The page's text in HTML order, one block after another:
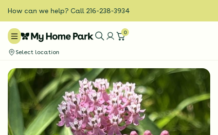
How can we help? Call 216-238-3934
0
Select location